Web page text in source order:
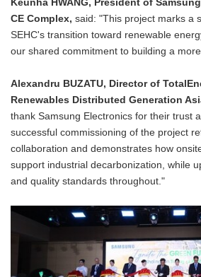
Keunha HWANG, President of
CE Complex, said: "This project marks a
SEHC's transition toward renewable
our shared commitment to building a
Alexandru BUZATU, Director of
Renewables Distributed Generation
thank Samsung Electronics for their trust
successful commissioning of the project
collaboration and demonstrates how
support industrial decarbonization, while
and quality standards throughout."